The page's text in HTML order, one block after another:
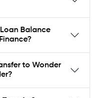
Balance
to Wonder